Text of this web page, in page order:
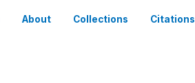
About Collections Citations